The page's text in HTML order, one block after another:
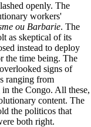
openly. The
workers'
ou Barbarie. The
as skeptical of its
instead to deploy
the time being. The
signs of
ranging from
in the Congo. All these,
content. The
the politicos that
both right.